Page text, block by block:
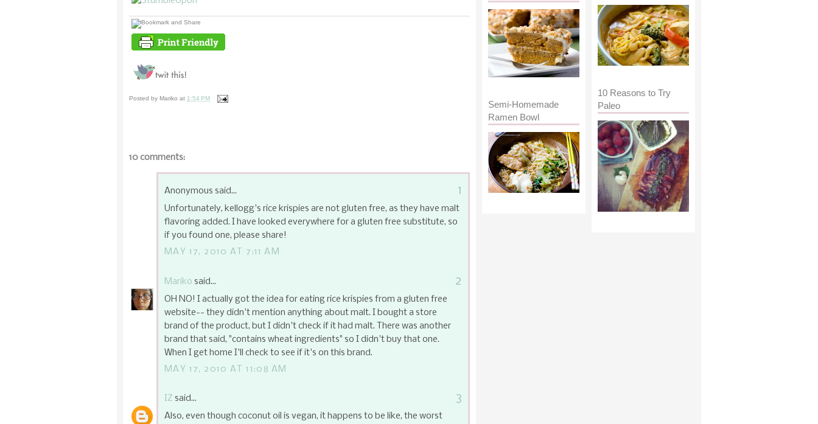
Posted by Mariko at 1:54 PM
10 comments:
Anonymous said... 1
Unfortunately, kellogg's rice krispies are not gluten free, as they have malt
flavoring added. I have looked everywhere for a gluten free substitute, so
if you found one, please share!
MAY 17, 2010 AT 7:11 AM
Mariko said... 2
OH NO! I actually got the idea for eating rice krispies from a gluten free
website-- they didn't mention anything about malt. I bought a store
brand of the product, but I didn't check if it had malt. There was another
brand that said, "contains wheat ingredients" so I didn't buy that one.
When I get home I'll check to see if it's on this brand.
MAY 17, 2010 AT 11:08 AM
IZ said... 3
Also, even though coconut oil is vegan, it happens to be like, the worst
10 Reasons to Try
Paleo
Semi-Homemade
Ramen Bowl